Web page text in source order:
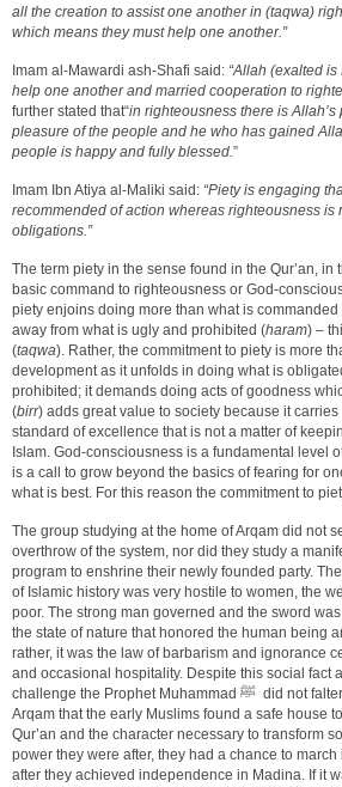
all the creation to assist one another in (taqwa)
which means they must help one another.”
Imam al-Mawardi ash-Shafi said: “Allah (exalted
help one another and married cooperation to
further stated that“in righteousness there is
pleasure of the people and he who has gained
people is happy and fully blessed. ”
Imam Ibn Atiya al-Maliki said: “Piety is engaging
recommended of action whereas righteousness is
obligations.”
The term piety in the sense found in the Qur’an, in
basic command to righteousness or God-
piety enjoins doing more than what is
away from what is ugly and prohibited (haram) –
(taqwa). Rather, the commitment to piety is more
development as it unfolds in doing what is
prohibited; it demands doing acts of goodness
(birr) adds great value to society because it
standard of excellence that is not a matter of
Islam. God-consciousness is a fundamental level
is a call to grow beyond the basics of fearing for
what is best. For this reason the commitment to
The group studying at the home of Arqam did not
overthrow of the system, nor did they study a
program to enshrine their newly founded party.
of Islamic history was very hostile to women, the
poor. The strong man governed and the sword
the state of nature that honored the human being
rather, it was the law of barbarism and ignorance
and occasional hospitality. Despite this social fact
challenge the Prophet Muhammad ﷺ did not falter. It was in the abode of
Arqam that the early Muslims found a safe house
Qur’an and the character necessary to transform
power they were after, they had a chance to
after they achieved independence in Madina. If it